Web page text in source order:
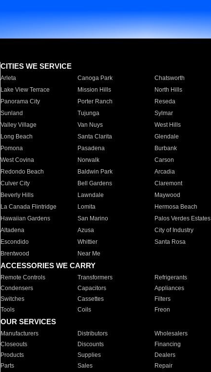
CITIES WE SERVICE
Arleta Canoga Park Chatsworth
Lake View Terrace
Mission Hills North Hills
Panorama City
Porter Ranch Reseda
Sunland
Tujunga Sylmar
Valley Village
Van Nuys West Hills
Long Beach
Santa Clarita Glendale
Pomona
Pasadena Burbank
West Covina
Norwalk Carson
Redondo Beach
Baldwin Park Arcadia
Culver City
Bell Gardens Claremont
Beverly Hills
Lawndale Maywood
La Canada Flintridge
Lomita Hermosa Beach
Hawaiian Gardens
San Marino Palos Verdes Estates
Altadena
Azusa City of Industry
Escondido
Whittier Santa Rosa
Brentwood
Near Me
ACCESSORIES WE CARRY
Remote Controls Transformers Refrigerants
Condensers
Capacitors Appliances
Switches
Cassettes Filters
Tools
Coils Freon
OUR SERVICES
Manufacturers Distributors Wholesalers
Closeouts
Discounts Financing
Products
Supplies Dealers
Parts
Sales Repair